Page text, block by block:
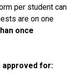
per student can
are on one
once
approved for: